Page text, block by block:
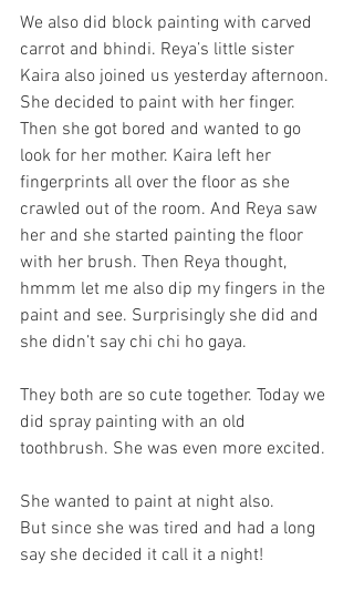
We also did block painting with carved
carrot and bhindi. Reya’s little sister
Kaira also joined us yesterday afternoon.
She decided to paint with her finger.
Then she got bored and wanted to go
look for her mother. Kaira left her
fingerprints all over the floor as she
crawled out of the room. And Reya saw
her and she started painting the floor
with her brush. Then Reya thought,
hmmm let me also dip my fingers in the
paint and see. Surprisingly she did and
she didn’t say chi chi ho gaya.
They both are so cute together. Today we
did spray painting with an old
toothbrush. She was even more excited.
She wanted to paint at night also.
But since she was tired and had a long
say she decided it call it a night!